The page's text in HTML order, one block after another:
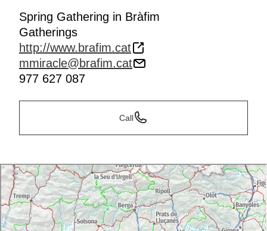
Spring Gathering in Bràfim
Gatherings
http://www.brafim.cat
mmiracle@brafim.cat
977 627 087
Call